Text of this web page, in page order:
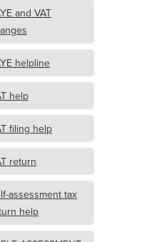
and VAT
helpline
help
filing help
return
assessment tax
help